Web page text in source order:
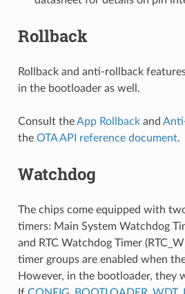
Rollback
Rollback and anti-rollback
in the bootloader as well.
Consult theApp Rollbackand
the OTA API reference document.
Watchdog
The chips come equipped with
timers: Main System Watchdog
and RTC Watchdog Timer
timer groups are enabled when
However, in the bootloader, they